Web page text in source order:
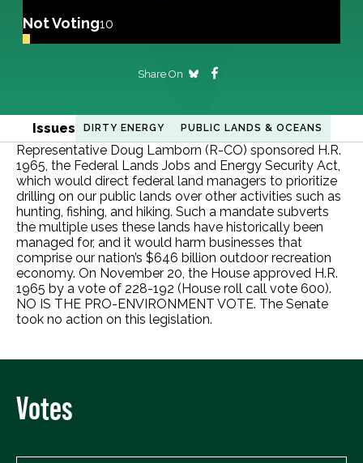
Not Voting10
Share On
Issues DIRTY ENERGY PUBLIC LANDS & OCEANS
Representative Doug Lamborn (R-CO) sponsored H.R.
1965, the Federal Lands Jobs and Energy Security Act,
which would direct federal land managers to prioritize
drilling on our public lands over other activities such as
hunting, fishing, and hiking. Such a mandate subverts
the multiple uses these lands have historically been
managed for, and it would harm businesses that
comprise our nation’s $646 billion outdoor recreation
economy. On November 20, the House approved H.R.
1965 by a vote of 228-192 (House roll call vote 600).
NO IS THE PRO-ENVIRONMENT VOTE. The Senate
took no action on this legislation.
Votes